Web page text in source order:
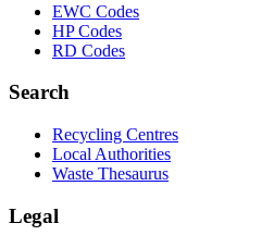
EWC Codes
HP Codes
RD Codes
Search
Recycling Centres
Local Authorities
Waste Thesaurus
Legal